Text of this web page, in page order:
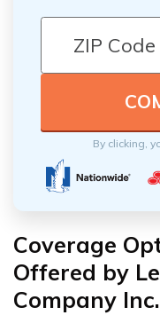
By clicking,
Coverage
Offered by
Company Inc.